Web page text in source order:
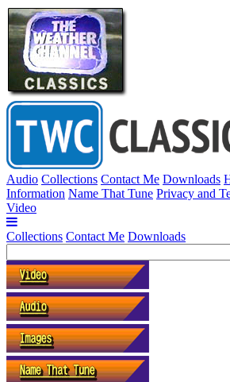
Audio Collections Contact Me Downloads
Information Name That Tune Privacy and
Video
Collections Contact Me Downloads